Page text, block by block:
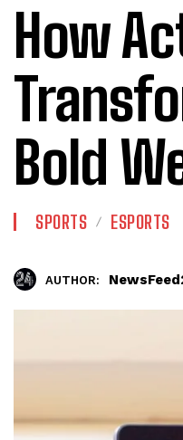
How
Bold
SPORTS ESPORTS
AUTHOR: